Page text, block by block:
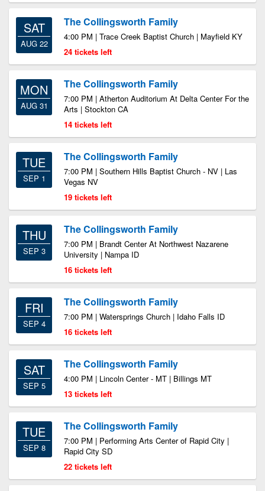
SAT
AUG 22
The Collingsworth Family
4:00 PM | Trace Creek Baptist Church | Mayfield KY
24 tickets left
MON
AUG 31
The Collingsworth Family
7:00 PM | Atherton Auditorium At Delta Center For the
Arts | Stockton CA
14 tickets left
TUE
SEP 1
The Collingsworth Family
7:00 PM | Southern Hills Baptist Church - NV | Las
Vegas NV
19 tickets left
THU
SEP 3
The Collingsworth Family
7:00 PM | Brandt Center At Northwest Nazarene
University | Nampa ID
16 tickets left
FRI
SEP 4
The Collingsworth Family
7:00 PM | Watersprings Church | Idaho Falls ID
16 tickets left
SAT
SEP 5
The Collingsworth Family
4:00 PM | Lincoln Center - MT | Billings MT
13 tickets left
TUE
SEP 8
The Collingsworth Family
7:00 PM | Performing Arts Center of Rapid City |
Rapid City SD
22 tickets left